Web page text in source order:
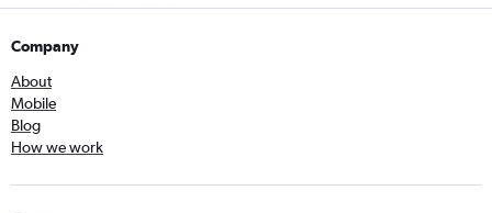
Company
About
Mobile
Blog
How we work